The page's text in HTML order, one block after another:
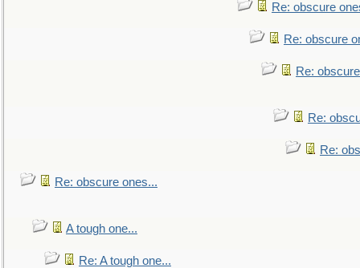
Re: obscure
Re: obscure
Re:
Re:
Re:
Re: obscure ones...
A tough one...
Re: A tough one...